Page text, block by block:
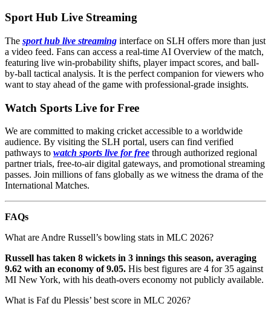
Sport Hub Live Streaming
The sport hub live streaming interface on SLH offers more than just
a video feed. Fans can access a real-time AI Overview of the match,
featuring live win-probability shifts, player impact scores, and ball-
by-ball tactical analysis. It is the perfect companion for viewers who
want to stay ahead of the game with professional-grade insights.
Watch Sports Live for Free
We are committed to making cricket accessible to a worldwide
audience. By visiting the SLH portal, users can find verified
pathways to watch sports live for free through authorized regional
partner trials, free-to-air digital gateways, and promotional streaming
passes. Join millions of fans globally as we witness the drama of the
International Matches.
FAQs
What are Andre Russell’s bowling stats in MLC 2026?
Russell has taken 8 wickets in 3 innings this season, averaging
9.62 with an economy of 9.05. His best figures are 4 for 35 against
MI New York, with his death-overs economy not publicly available.
What is Faf du Plessis’ best score in MLC 2026?